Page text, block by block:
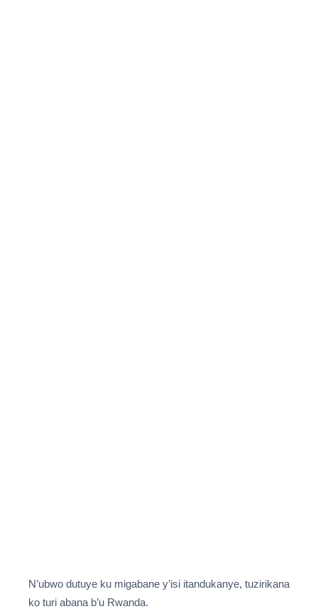
N’ubwo dutuye ku migabane y’isi itandukanye, tuzirikana
ko turi abana b’u Rwanda.